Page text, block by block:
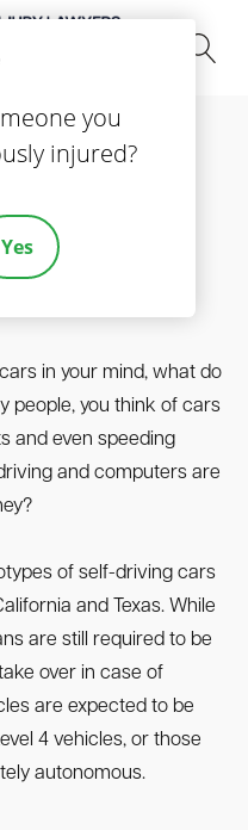
8000
Can
in your mind, what do
people, you think of cars
and even speeding
and computers are
of self-driving cars
and Texas. While
are still required to be
over in case of
are expected to be
4 vehicles, or those
autonomous.
you
injured?
Yes